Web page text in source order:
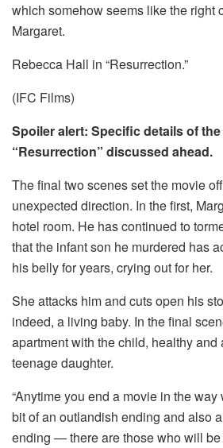
which somehow seems like the right
Margaret.
Rebecca Hall in “Resurrection.”
(IFC Films)
Spoiler alert: Specific details of
“Resurrection” discussed ahead.
The final two scenes set the movie
unexpected direction. In the first,
hotel room. He has continued to
that the infant son he murdered has
his belly for years, crying out for her.
She attacks him and cuts open his
indeed, a living baby. In the final
apartment with the child, healthy
teenage daughter.
“Anytime you end a movie in the
bit of an outlandish ending and also
ending — there are those who will be